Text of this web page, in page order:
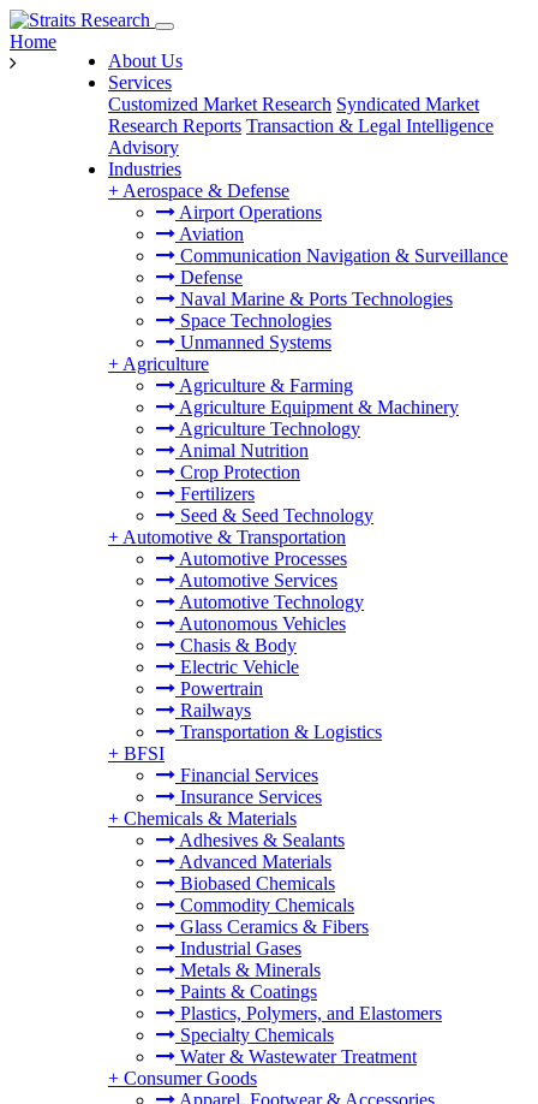
About Us
Services
Customized Market Research Syndicated Market
Research Reports Transaction & Legal Intelligence
Advisory
Industries
+ Aerospace & Defense
Airport Operations
Aviation
Communication Navigation & Surveillance
Defense
Naval Marine & Ports Technologies
Space Technologies
Unmanned Systems
+ Agriculture
Agriculture & Farming
Agriculture Equipment & Machinery
Agriculture Technology
Animal Nutrition
Crop Protection
Fertilizers
Seed & Seed Technology
+ Automotive & Transportation
Automotive Processes
Automotive Services
Automotive Technology
Autonomous Vehicles
Chasis & Body
Electric Vehicle
Powertrain
Railways
Transportation & Logistics
+ BFSI
Financial Services
Insurance Services
+ Chemicals & Materials
Adhesives & Sealants
Advanced Materials
Biobased Chemicals
Commodity Chemicals
Glass Ceramics & Fibers
Industrial Gases
Metals & Minerals
Paints & Coatings
Plastics, Polymers, and Elastomers
Specialty Chemicals
Water & Wastewater Treatment
+ Consumer Goods
Apparel, Footwear & Accessories
Home